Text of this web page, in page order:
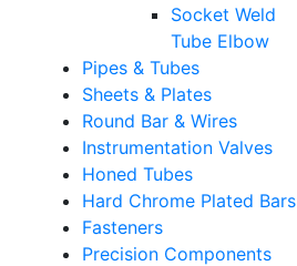
Socket Weld
Tube Elbow
Pipes & Tubes
Sheets & Plates
Round Bar & Wires
Instrumentation Valves
Honed Tubes
Hard Chrome Plated Bars
Fasteners
Precision Components